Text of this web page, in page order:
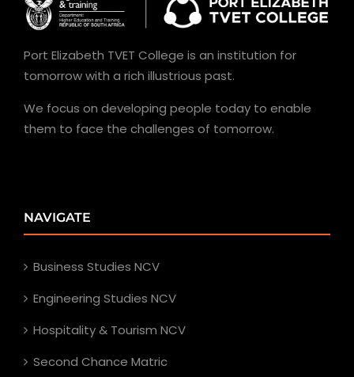
Port Elizabeth TVET College is an institution for
tomorrow with a rich illustrious past.
We focus on developing people today to enable
them to face the challenges of tomorrow.
NAVIGATE
Business Studies NCV
Engineering Studies NCV
Hospitality & Tourism NCV
Second Chance Matric